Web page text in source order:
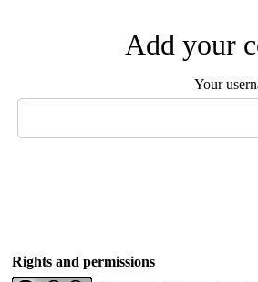
Add your
Your
Rights and permissions